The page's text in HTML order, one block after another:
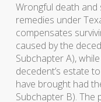
Wrongful death and
remedies under
compensates
caused by the
Subchapter A),
decedent’s estate
have brought had
Subchapter B). The